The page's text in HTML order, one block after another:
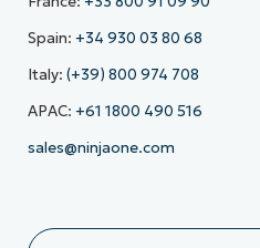
Spain: +34 930 03 80 68
Italy: (+39) 800 974 708
APAC: +61 1800 490 516
sales@ninjaone.com